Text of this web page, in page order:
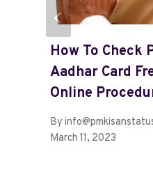
How To Check
Aadhar Card
Online
By
March 11, 2023